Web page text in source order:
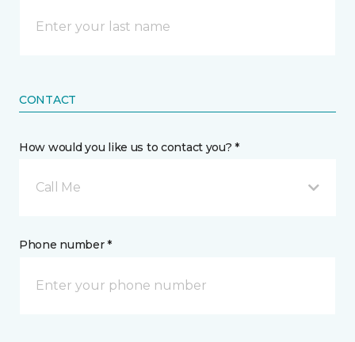
CONTACT
How would you like us to contact you? *
Call Me
Phone number *